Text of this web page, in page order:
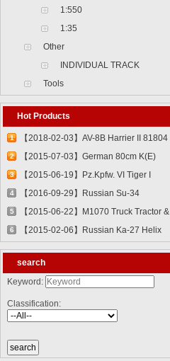
1:550
1:35
Other
INDIVIDUAL TRACK
Tools
Hot Products
1 【2018-02-03】AV-8B Harrier II 81804
2
【2015-07-03】German 80cm K(E)
Railway Gun "Dora" 82911
3
【2015-06-19】Pz.Kpfw. VI Tiger I
82601
4
【2016-09-29】Russian Su-34
Fullback Fighter-Bomber 81756
5
【2015-06-22】M1070 Truck Tractor &
M1000 Heavy Equipment Transporter
Semi-trailer 85502
6
【2015-02-06】Russian Ka-27 Helix
81739
search
Keyword:
Classification: